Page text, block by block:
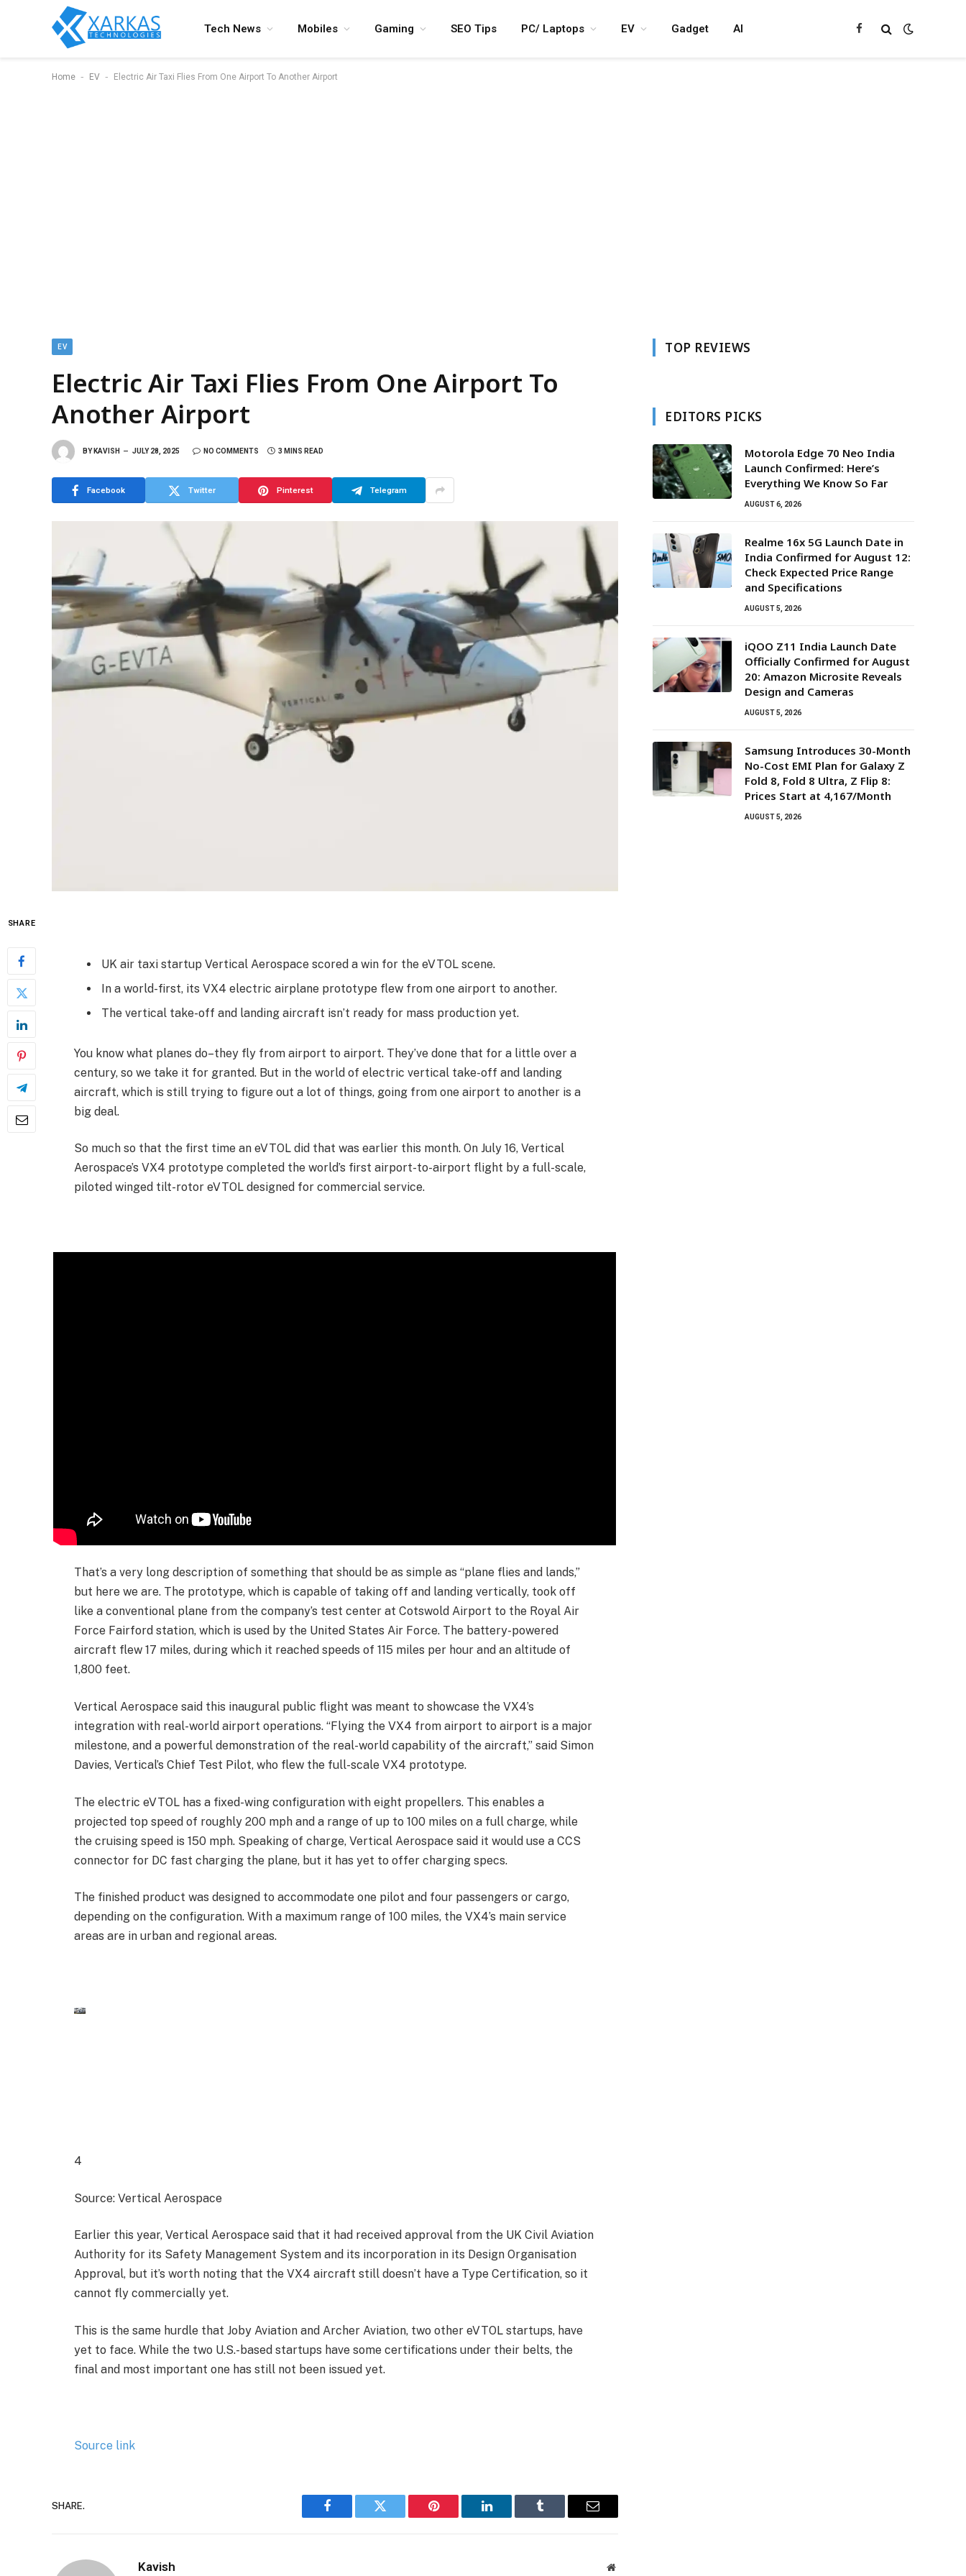
Tech News Mobiles Gaming SEO Tips PC/ Laptops EV Gadget AI Facebook
Home - EV - Electric Air Taxi Flies From One Airport To Another Airport
EV
Electric Air Taxi Flies From One Airport To
Another Airport
BY KAVISH JULY 28, 2025 NO COMMENTS 3 MINS READ
Facebook Twitter Pinterest Telegram
SHARE
UK air taxi startup Vertical Aerospace scored a win for the eVTOL scene.
In a world-first, its VX4 electric airplane prototype flew from one airport to another.
The vertical take-off and landing aircraft isn’t ready for mass production yet.
You know what planes do–they fly from airport to airport. They’ve done that for a little over a
century, so we take it for granted. But in the world of electric vertical take-off and landing
aircraft, which is still trying to figure out a lot of things, going from one airport to another is a
big deal.
So much so that the first time an eVTOL did that was earlier this month. On July 16, Vertical
Aerospace’s VX4 prototype completed the world’s first airport-to-airport flight by a full-scale,
piloted winged tilt-rotor eVTOL designed for commercial service.
That’s a very long description of something that should be as simple as “plane flies and lands,”
but here we are. The prototype, which is capable of taking off and landing vertically, took off
like a conventional plane from the company’s test center at Cotswold Airport to the Royal Air
Force Fairford station, which is used by the United States Air Force. The battery-powered
aircraft flew 17 miles, during which it reached speeds of 115 miles per hour and an altitude of
1,800 feet.
Vertical Aerospace said this inaugural public flight was meant to showcase the VX4’s
integration with real-world airport operations. “Flying the VX4 from airport to airport is a major
milestone, and a powerful demonstration of the real-world capability of the aircraft,” said Simon
Davies, Vertical’s Chief Test Pilot, who flew the full-scale VX4 prototype.
The electric eVTOL has a fixed-wing configuration with eight propellers. This enables a
projected top speed of roughly 200 mph and a range of up to 100 miles on a full charge, while
the cruising speed is 150 mph. Speaking of charge, Vertical Aerospace said it would use a CCS
connector for DC fast charging the plane, but it has yet to offer charging specs.
The finished product was designed to accommodate one pilot and four passengers or cargo,
depending on the configuration. With a maximum range of 100 miles, the VX4’s main service
areas are in urban and regional areas.
4
Source: Vertical Aerospace
Earlier this year, Vertical Aerospace said that it had received approval from the UK Civil Aviation
Authority for its Safety Management System and its incorporation in its Design Organisation
Approval, but it’s worth noting that the VX4 aircraft still doesn’t have a Type Certification, so it
cannot fly commercially yet.
This is the same hurdle that Joby Aviation and Archer Aviation, two other eVTOL startups, have
yet to face. While the two U.S.-based startups have some certifications under their belts, the
final and most important one has still not been issued yet.
Source link
SHARE.
Facebook Twitter Pinterest LinkedIn Tumblr Email
Kavish Website
TOP REVIEWS
EDITORS PICKS
Motorola Edge 70 Neo India
Launch Confirmed: Here’s
Everything We Know So Far
AUGUST 6, 2026
Realme 16x 5G Launch Date in
India Confirmed for August 12:
Check Expected Price Range
and Specifications
AUGUST 5, 2026
iQOO Z11 India Launch Date
Officially Confirmed for August
20: Amazon Microsite Reveals
Design and Cameras
AUGUST 5, 2026
Samsung Introduces 30-Month
No-Cost EMI Plan for Galaxy Z
Fold 8, Fold 8 Ultra, Z Flip 8:
Prices Start at ₹4,167/Month
AUGUST 5, 2026